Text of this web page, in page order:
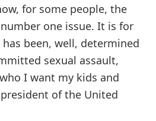
for some people, the
one issue. It is for
been, well, determined
sexual assault,
I want my kids and
of the United